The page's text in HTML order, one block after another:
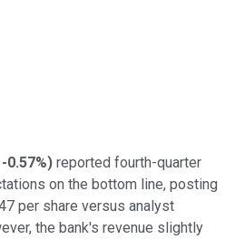
-0.57%) reported fourth-quarter
on the bottom line, posting
per share versus analyst
the bank's revenue slightly